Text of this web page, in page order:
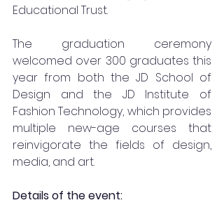
Educational Trust.
The graduation ceremony
welcomed over 300 graduates this
year from both the JD School of
Design and the JD Institute of
Fashion Technology, which provides
multiple new-age courses that
reinvigorate the fields of design,
media, and art.
Details of the event: